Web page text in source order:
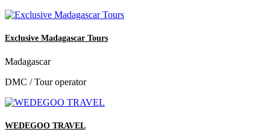
Exclusive Madagascar Tours
Madagascar
DMC / Tour operator
WEDEGOO TRAVEL